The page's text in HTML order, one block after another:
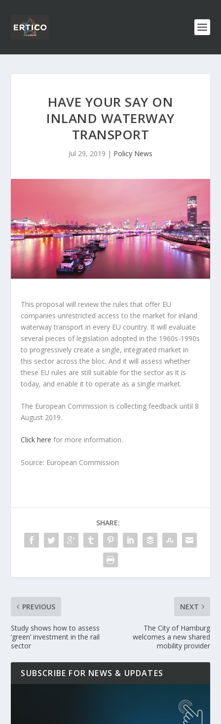
HAVE YOUR SAY ON
INLAND WATERWAY
TRANSPORT
Jul 29, 2019 | Policy News
This proposal will review the rules that offer EU
companies unrestricted access to the market for inland
waterway transport in every EU country. It will evaluate
several pieces of legislation adopted in the 1960s-1990s
to progressively create a single, integrated market in
this sector across the bloc. And it will assess whether
these EU rules are still suitable for the sector as it is
today, and enable it to operate as a single market.
The European Commission is collecting feedback until 8
August 2019.
Click here for more information.
Source: European Commission
SHARE:
PREVIOUS
Study shows how to assess
‘green’ investment in the rail
sector
NEXT
The City of Hamburg
welcomes a new shared
mobility provider
SUBSCRIBE FOR NEWS & UPDATES